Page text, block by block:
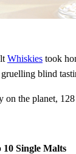
Whiskies took
blind
the planet,
10 Single Malts